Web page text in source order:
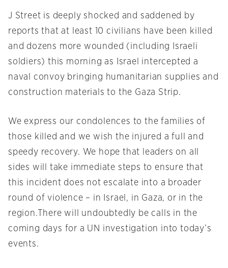
J Street is deeply shocked and saddened by
reports that at least 10 civilians have been killed
and dozens more wounded (including Israeli
soldiers) this morning as Israel intercepted a
naval convoy bringing humanitarian supplies and
construction materials to the Gaza Strip.
We express our condolences to the families of
those killed and we wish the injured a full and
speedy recovery. We hope that leaders on all
sides will take immediate steps to ensure that
this incident does not escalate into a broader
round of violence – in Israel, in Gaza, or in the
region.There will undoubtedly be calls in the
coming days for a UN investigation into today’s
events.